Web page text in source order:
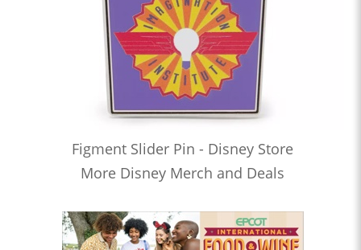
Figment Slider Pin - Disney Store
More Disney Merch and Deals